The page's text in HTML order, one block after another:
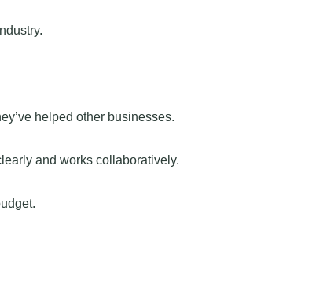
helped other businesses.
and works collaboratively.